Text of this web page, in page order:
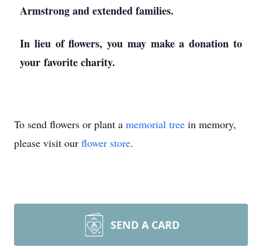
Armstrong and extended families.
In lieu of flowers, you may make a donation to
your favorite charity.
To send flowers or plant a memorial tree in memory,
please visit our flower store.
SEND A CARD